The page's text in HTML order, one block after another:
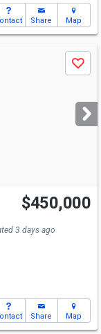
Share Map
Save
$450,000
3 days ago
Share Map